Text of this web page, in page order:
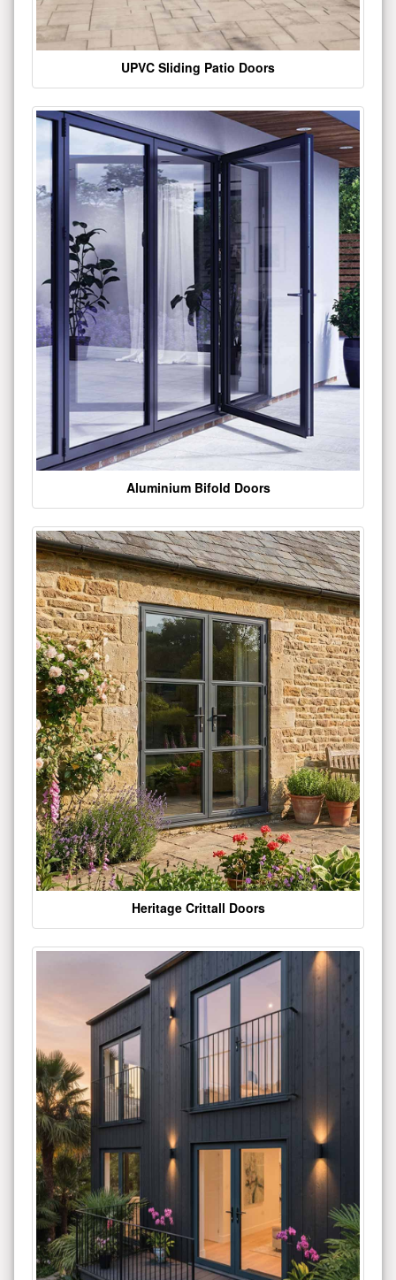
UPVC Sliding Patio Doors
Aluminium Bifold Doors
Heritage Crittall Doors